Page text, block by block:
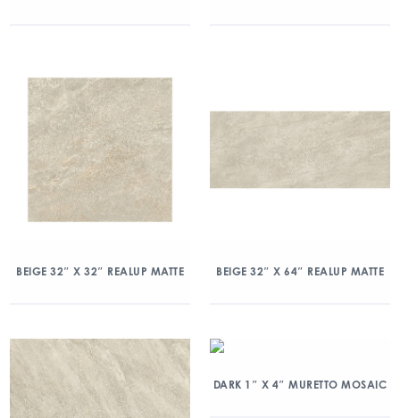
BEIGE 32″ X 32″ REALUP MATTE BEIGE 32″ X 64″ REALUP MATTE
DARK 1″ X 4″ MURETTO MOSAIC